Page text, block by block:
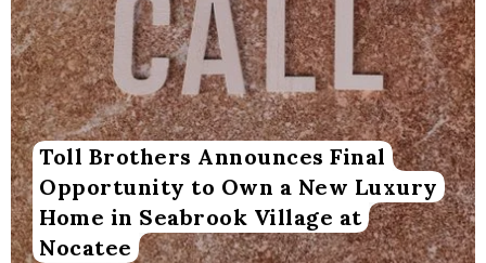
Toll Brothers Announces Final
Opportunity to Own a New Luxury
Home in Seabrook Village at
Nocatee